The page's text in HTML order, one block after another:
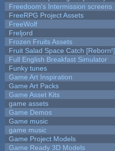
Freedoom's Intermission screens
FreeRPG Project Assets
FreeWolf
Freljord
Frozen Fruits Assets
Fruit Salad Space Catch [Reborn!]
Full English Breakfast Simulator
Funky tunes
Game Art Inspiration
Game Art Packs
Game Asset Kits
game assets
Game Demos
Game music
game music
Game Project Models
Game Ready 3D Models